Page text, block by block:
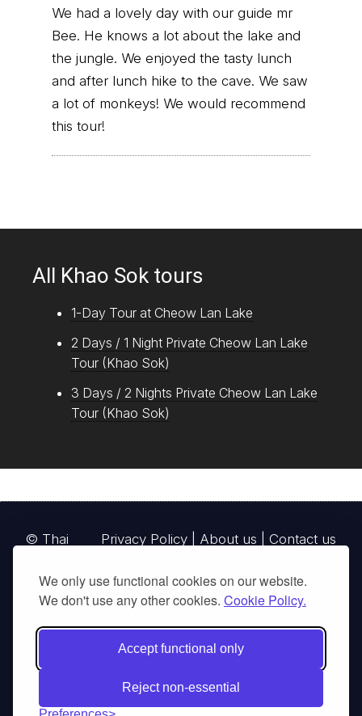
We only use functional cookies on our website.
We don't use any other cookies. Cookie Policy.
Accept functional only
Reject non-essential
We had a lovely day with our guide mr
Bee. He knows a lot about the lake and
the jungle. We enjoyed the tasty lunch
and after lunch hike to the cave. We saw
a lot of monkeys! We would recommend
this tour!
All Khao Sok tours
1-Day Tour at Cheow Lan Lake
2 Days / 1 Night Private Cheow Lan Lake
Tour (Khao Sok)
3 Days / 2 Nights Private Cheow Lan Lake
Tour (Khao Sok)
Privacy Policy About us Contact us
© Thai
Parks, operating continuously since 2013
GibbonWoot Limited Partnership, a fully licensed
tour operator registered with the Tourism
Authority of Thailand (TAT License No.
14/03405).